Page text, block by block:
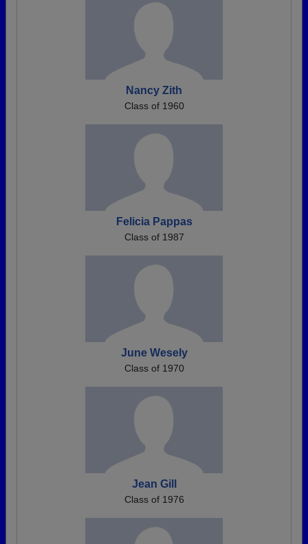
Nancy Zith
Class of 1960
Felicia Pappas
Class of 1987
June Wesely
Class of 1970
Jean Gill
Class of 1976